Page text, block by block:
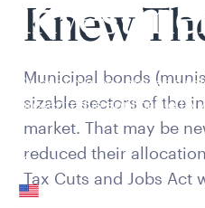
Select your country and
presented is applicable to
Your location
United States
Knew
Municipal bonds
sizable sectors of the
market. That may be
reduced their
Tax Cuts and Jobs Act